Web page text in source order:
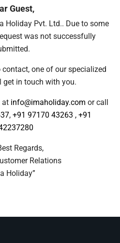
Guest,
Holiday Pvt. Ltd.. Due to some
was not successfully
one of our specialized
get in touch with you.
at info@imaholiday.com or call
, +91 97170 43263 , +91
Regards,
Relations
Holiday”